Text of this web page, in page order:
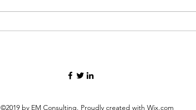
©2019 by EM Consulting. Proudly created with Wix.com